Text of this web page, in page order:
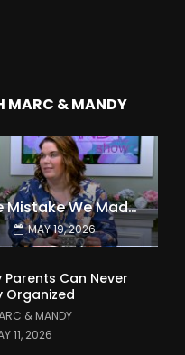
MARC & MANDY
The Expensive Mistake We Made With Our Kids
MAY 19, 2026
Parents Can Never
Organized
& MANDY
11, 2026